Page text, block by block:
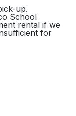
up.
School
rental if we
for